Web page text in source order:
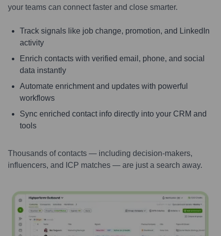
your teams can connect faster and close smarter.
Track signals like job change, promotion, and LinkedIn
activity
Enrich contacts with verified email, phone, and social
data instantly
Automate enrichment and updates with powerful
workflows
Sync enriched contact info directly into your CRM and
tools
Thousands of contacts — including decision-makers,
influencers, and ICP matches — are just a search away.